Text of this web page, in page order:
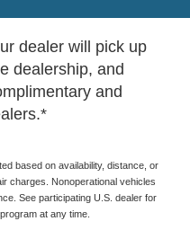
dealer will pick up
dealership, and
and
based on availability, distance, or
charges. Nonoperational vehicles
See participating U.S. dealer for
at any time.